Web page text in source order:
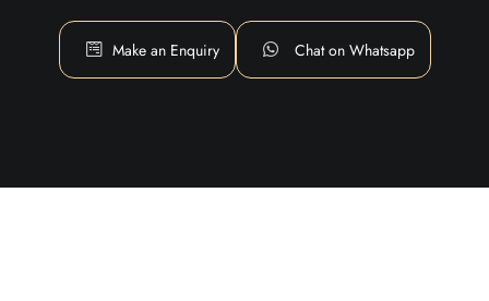
Make an Enquiry Chat on Whatsapp